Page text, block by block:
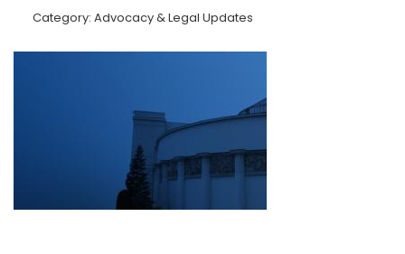
Category: Advocacy & Legal Updates